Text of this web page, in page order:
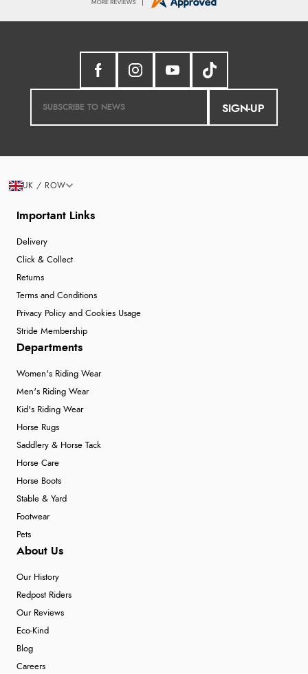
SIGN-UP
Important Links
Delivery
Click & Collect
Returns
Terms and Conditions
Privacy Policy and Cookies Usage
Stride Membership
Departments
Women's Riding Wear
Men's Riding Wear
Kid's Riding Wear
Horse Rugs
Saddlery & Horse Tack
Horse Care
Horse Boots
Stable & Yard
Footwear
Pets
About Us
Our History
Redpost Riders
Our Reviews
Eco-Kind
Blog
Careers
UK / ROW